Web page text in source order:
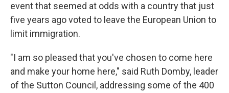
event that seemed at odds with a country that just
five years ago voted to leave the European Union to
limit immigration.
"I am so pleased that you've chosen to come here
and make your home here," said Ruth Domby, leader
of the Sutton Council, addressing some of the 400